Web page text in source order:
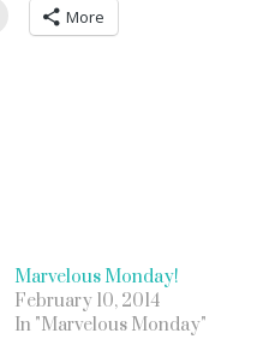
More
Marvelous Monday!
February 10, 2014
In "Marvelous Monday"